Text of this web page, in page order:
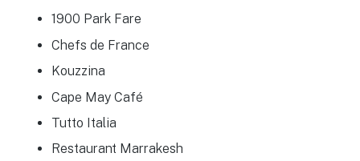
1900 Park Fare
Chefs de France
Kouzzina
Cape May Café
Tutto Italia
Restaurant Marrakesh